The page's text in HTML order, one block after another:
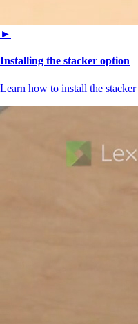
►
Installing the stacker option
Learn how to install the